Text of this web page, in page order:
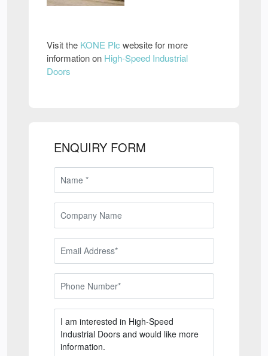
Visit the KONE Plc website for more
information on High-Speed Industrial
Doors
ENQUIRY FORM